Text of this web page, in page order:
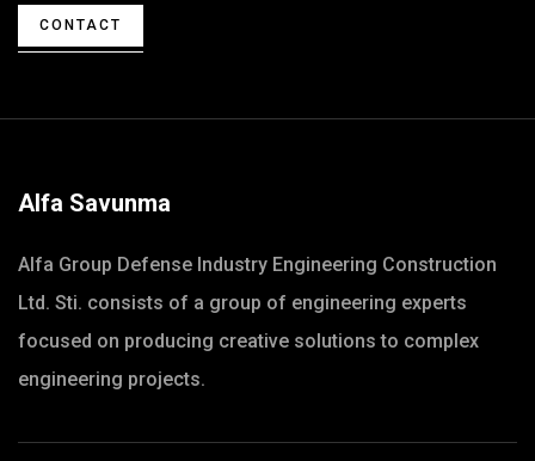
CONTACT
Alfa Savunma
Alfa Group Defense Industry Engineering Construction
Ltd. Sti. consists of a group of engineering experts
focused on producing creative solutions to complex
engineering projects.